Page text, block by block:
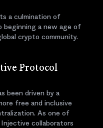
a culmination of
beginning a new age of
crypto community.
Protocol
been driven by a
free and inclusive
As one of
collaborators